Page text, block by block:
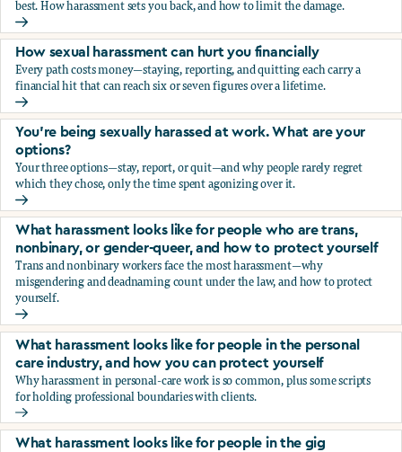
best. How harassment sets you back, and how to limit the damage.
How can sexual harassment affect my career?
How sexual harassment can hurt you financially
Every path costs money—staying, reporting, and quitting each carry a
financial hit that can reach six or seven figures over a lifetime.
How sexual harassment can hurt you financially
You’re being sexually harassed at work. What are your
options?
Your three options—stay, report, or quit—and why people rarely regret
which they chose, only the time spent agonizing over it.
You’re being sexually harassed at work. What are your
What harassment looks like for people who are trans,
nonbinary, or gender-queer, and how to protect yourself
Trans and nonbinary workers face the most harassment—why
misgendering and deadnaming count under the law, and how to protect
yourself.
What harassment looks like for people who are trans,
What harassment looks like for people in the personal
care industry, and how you can protect yourself
Why harassment in personal-care work is so common, plus some scripts
for holding professional boundaries with clients.
What harassment looks like for people in the personal
What harassment looks like for people in the gig